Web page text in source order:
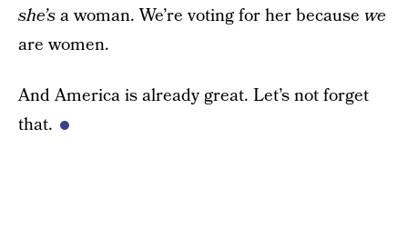
she’sa woman. We’re voting for her because we
are women.
And America is already great. Let’s not forget
that.